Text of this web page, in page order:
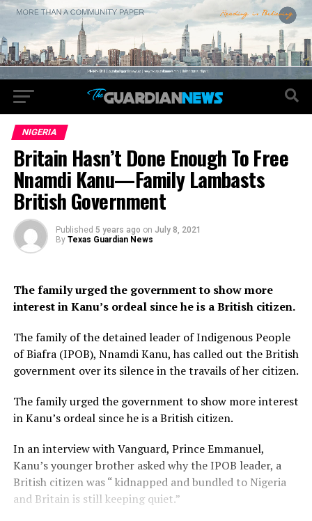
NIGERIA
Britain Hasn’t Done Enough To Free
Nnamdi Kanu—Family Lambasts
British Government
Published 5 years ago on July 8, 2021
By Texas Guardian News
The family urged the government to show more
interest in Kanu’s ordeal since he is a British citizen.
The family of the detained leader of Indigenous People
of Biafra (IPOB), Nnamdi Kanu, has called out the British
government over its silence in the travails of her citizen.
The family urged the government to show more interest
in Kanu’s ordeal since he is a British citizen.
In an interview with Vanguard, Prince Emmanuel,
Kanu’s younger brother asked why the IPOB leader, a
British citizen was “ kidnapped and bundled to Nigeria
and Britain is still keeping quiet.”